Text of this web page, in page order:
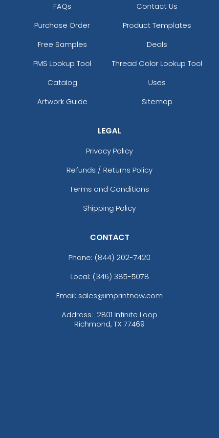
FAQs
Contact Us
Purchase Order
Product Templates
Free Samples
Deals
PMS Lookup Tool
Thread Color Lookup Tool
Catalog
Uses
Artwork Guide
Sitemap
LEGAL
Privacy Policy
Refunds / Returns Policy
Terms and Conditions
Shipping Policy
CONTACT
Phone: (844) 202-7420
Local: (346) 385-5078
Email: sales@imprintnow.com
Address: 2801 Infinite Loop
Richmond, TX 77469